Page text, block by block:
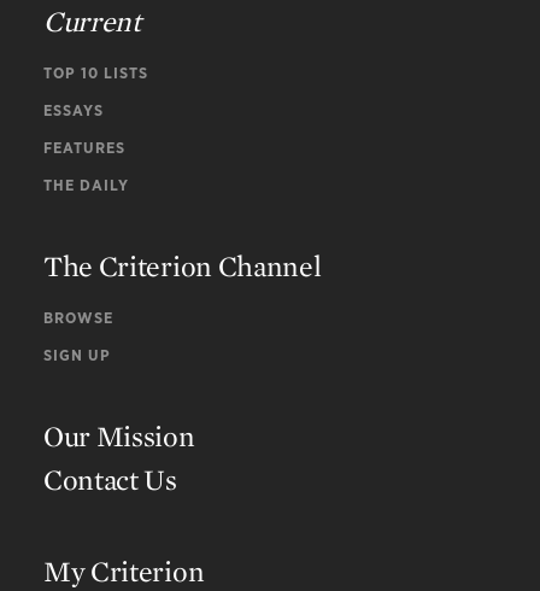
Current
TOP 10 LISTS
ESSAYS
FEATURES
THE DAILY
The Criterion Channel
BROWSE
SIGN UP
Our Mission
Contact Us
My Criterion